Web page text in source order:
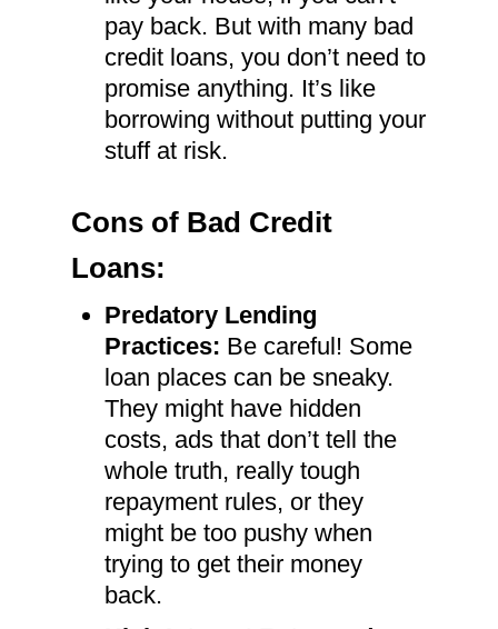
pay back. But with many bad
credit loans, you don’t need to
promise anything. It’s like
borrowing without putting your
stuff at risk.
Cons of Bad Credit
Loans:
Predatory Lending
Practices: Be careful! Some
loan places can be sneaky.
They might have hidden
costs, ads that don’t tell the
whole truth, really tough
repayment rules, or they
might be too pushy when
trying to get their money
back.